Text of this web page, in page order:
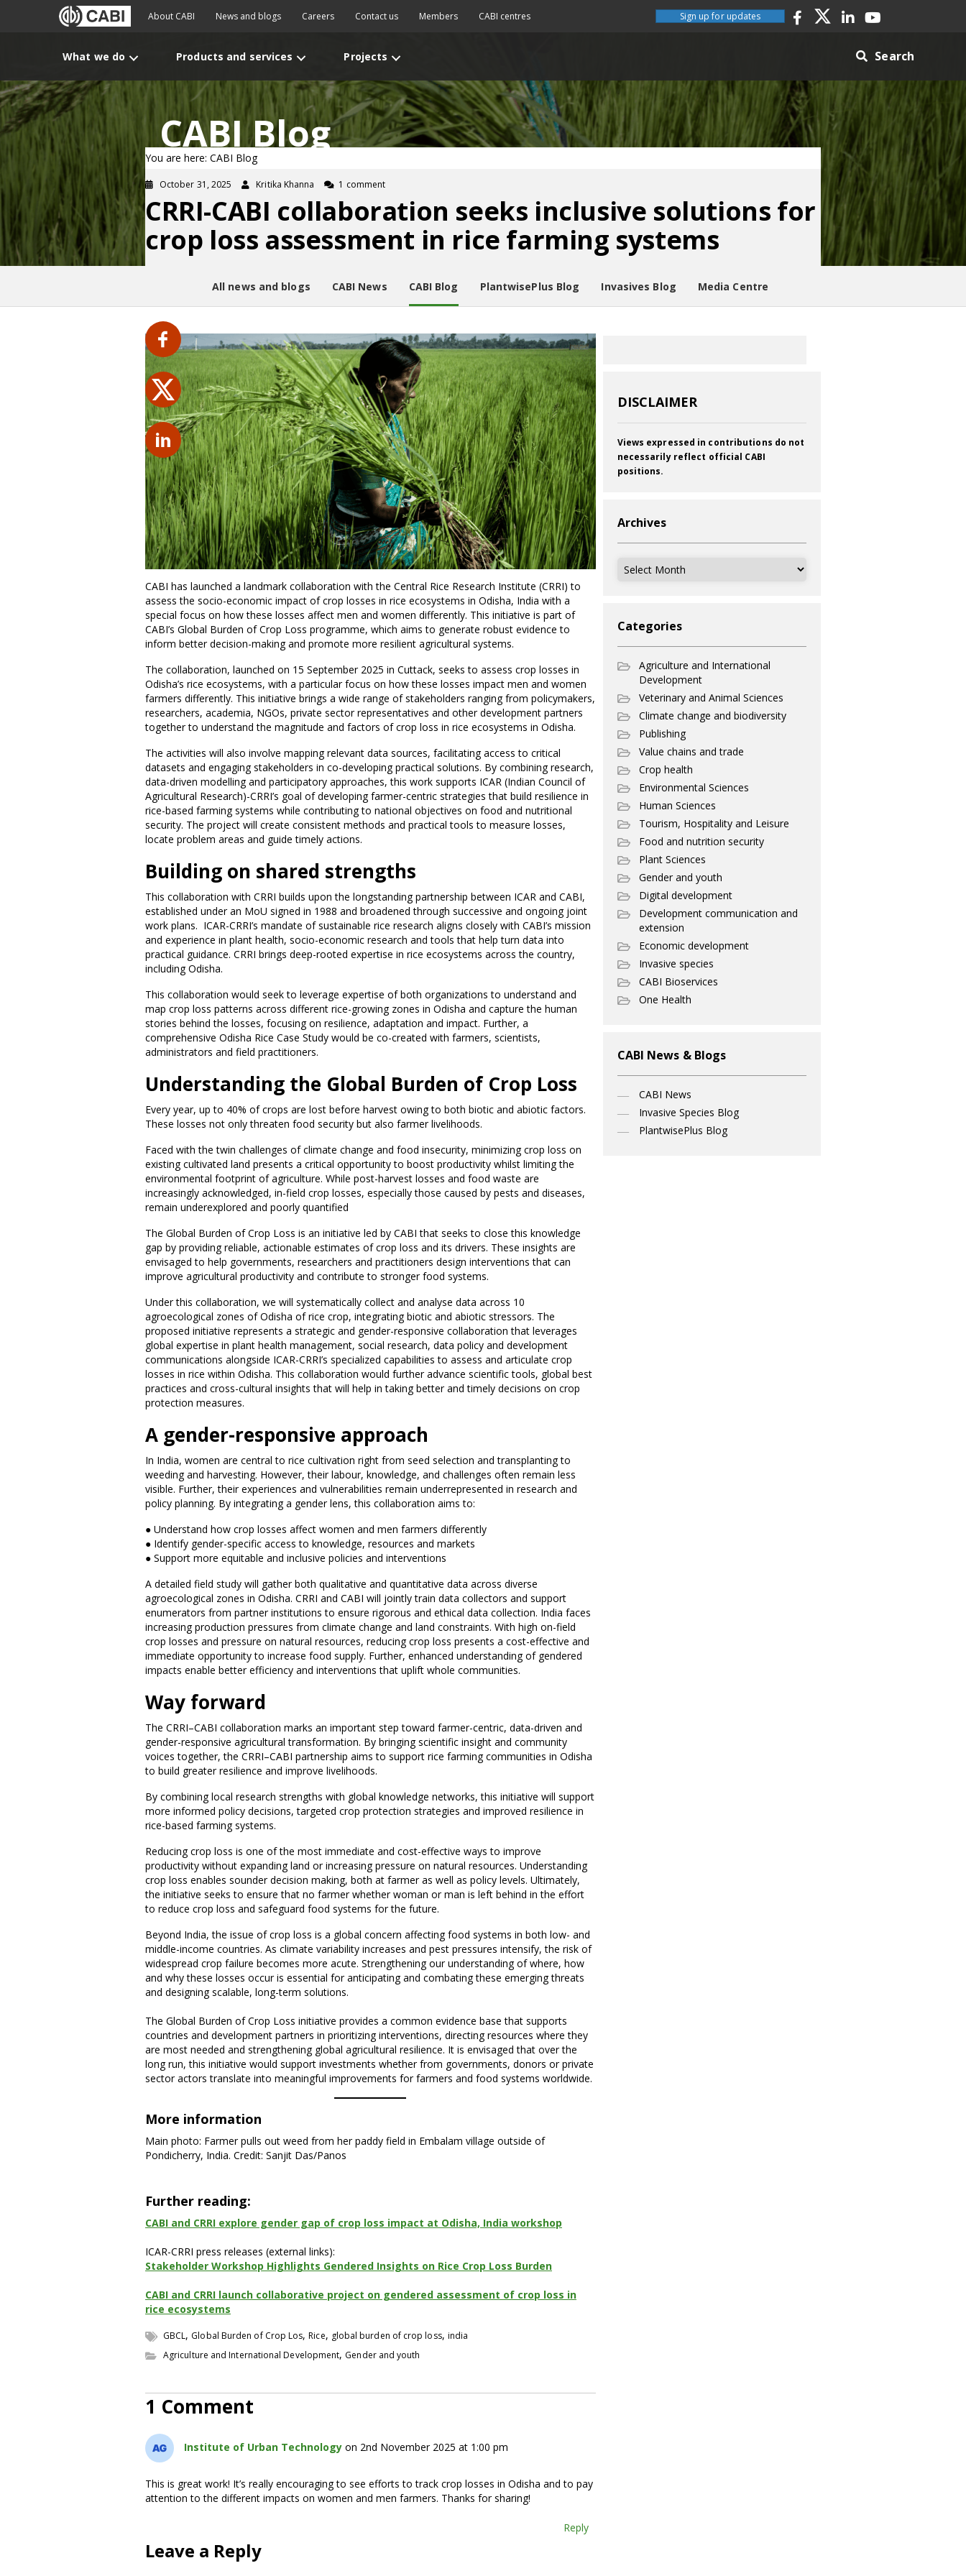
About CABI News and blogs Careers Contact us Members CABI centres Sign up for updates
What we do Products and services Projects Search
CABI Blog
You are here: CABI Blog
October 31, 2025 Kritika Khanna 1 comment
CRRI-CABI collaboration seeks inclusive solutions for
crop loss assessment in rice farming systems
All news and blogs CABI News CABI Blog PlantwisePlus Blog Invasives Blog Media Centre
CABI has launched a landmark collaboration with the Central Rice Research Institute (CRRI) to
assess the socio-economic impact of crop losses in rice ecosystems in Odisha, India with a
special focus on how these losses affect men and women differently. This initiative is part of
CABI’s Global Burden of Crop Loss programme, which aims to generate robust evidence to
inform better decision-making and promote more resilient agricultural systems.
The collaboration, launched on 15 September 2025 in Cuttack, seeks to assess crop losses in
Odisha’s rice ecosystems, with a particular focus on how these losses impact men and women
farmers differently. This initiative brings a wide range of stakeholders ranging from policymakers,
researchers, academia, NGOs, private sector representatives and other development partners
together to understand the magnitude and factors of crop loss in rice ecosystems in Odisha.
The activities will also involve mapping relevant data sources, facilitating access to critical
datasets and engaging stakeholders in co-developing practical solutions. By combining research,
data-driven modelling and participatory approaches, this work supports ICAR (Indian Council of
Agricultural Research)-CRRI’s goal of developing farmer-centric strategies that build resilience in
rice-based farming systems while contributing to national objectives on food and nutritional
security. The project will create consistent methods and practical tools to measure losses,
locate problem areas and guide timely actions.
Building on shared strengths
This collaboration with CRRI builds upon the longstanding partnership between ICAR and CABI,
established under an MoU signed in 1988 and broadened through successive and ongoing joint
work plans. ICAR-CRRI’s mandate of sustainable rice research aligns closely with CABI’s mission
and experience in plant health, socio-economic research and tools that help turn data into
practical guidance. CRRI brings deep-rooted expertise in rice ecosystems across the country,
including Odisha.
This collaboration would seek to leverage expertise of both organizations to understand and
map crop loss patterns across different rice-growing zones in Odisha and capture the human
stories behind the losses, focusing on resilience, adaptation and impact. Further, a
comprehensive Odisha Rice Case Study would be co-created with farmers, scientists,
administrators and field practitioners.
Understanding the Global Burden of Crop Loss
Every year, up to 40% of crops are lost before harvest owing to both biotic and abiotic factors.
These losses not only threaten food security but also farmer livelihoods.
Faced with the twin challenges of climate change and food insecurity, minimizing crop loss on
existing cultivated land presents a critical opportunity to boost productivity whilst limiting the
environmental footprint of agriculture. While post-harvest losses and food waste are
increasingly acknowledged, in-field crop losses, especially those caused by pests and diseases,
remain underexplored and poorly quantified
The Global Burden of Crop Loss is an initiative led by CABI that seeks to close this knowledge
gap by providing reliable, actionable estimates of crop loss and its drivers. These insights are
envisaged to help governments, researchers and practitioners design interventions that can
improve agricultural productivity and contribute to stronger food systems.
Under this collaboration, we will systematically collect and analyse data across 10
agroecological zones of Odisha of rice crop, integrating biotic and abiotic stressors. The
proposed initiative represents a strategic and gender-responsive collaboration that leverages
global expertise in plant health management, social research, data policy and development
communications alongside ICAR-CRRI’s specialized capabilities to assess and articulate crop
losses in rice within Odisha. This collaboration would further advance scientific tools, global best
practices and cross-cultural insights that will help in taking better and timely decisions on crop
protection measures.
A gender-responsive approach
In India, women are central to rice cultivation right from seed selection and transplanting to
weeding and harvesting. However, their labour, knowledge, and challenges often remain less
visible. Further, their experiences and vulnerabilities remain underrepresented in research and
policy planning. By integrating a gender lens, this collaboration aims to:
● Understand how crop losses affect women and men farmers differently
● Identify gender-specific access to knowledge, resources and markets
● Support more equitable and inclusive policies and interventions
A detailed field study will gather both qualitative and quantitative data across diverse
agroecological zones in Odisha. CRRI and CABI will jointly train data collectors and support
enumerators from partner institutions to ensure rigorous and ethical data collection. India faces
increasing production pressures from climate change and land constraints. With high on-field
crop losses and pressure on natural resources, reducing crop loss presents a cost-effective and
immediate opportunity to increase food supply. Further, enhanced understanding of gendered
impacts enable better efficiency and interventions that uplift whole communities.
Way forward
The CRRI–CABI collaboration marks an important step toward farmer-centric, data-driven and
gender-responsive agricultural transformation. By bringing scientific insight and community
voices together, the CRRI–CABI partnership aims to support rice farming communities in Odisha
to build greater resilience and improve livelihoods.
By combining local research strengths with global knowledge networks, this initiative will support
more informed policy decisions, targeted crop protection strategies and improved resilience in
rice-based farming systems.
Reducing crop loss is one of the most immediate and cost-effective ways to improve
productivity without expanding land or increasing pressure on natural resources. Understanding
crop loss enables sounder decision making, both at farmer as well as policy levels. Ultimately,
the initiative seeks to ensure that no farmer whether woman or man is left behind in the effort
to reduce crop loss and safeguard food systems for the future.
Beyond India, the issue of crop loss is a global concern affecting food systems in both low- and
middle-income countries. As climate variability increases and pest pressures intensify, the risk of
widespread crop failure becomes more acute. Strengthening our understanding of where, how
and why these losses occur is essential for anticipating and combating these emerging threats
and designing scalable, long-term solutions.
The Global Burden of Crop Loss initiative provides a common evidence base that supports
countries and development partners in prioritizing interventions, directing resources where they
are most needed and strengthening global agricultural resilience. It is envisaged that over the
long run, this initiative would support investments whether from governments, donors or private
sector actors translate into meaningful improvements for farmers and food systems worldwide.
More information
Main photo: Farmer pulls out weed from her paddy field in Embalam village outside of
Pondicherry, India. Credit: Sanjit Das/Panos
Further reading:
CABI and CRRI explore gender gap of crop loss impact at Odisha, India workshop
ICAR-CRRI press releases (external links):
Stakeholder Workshop Highlights Gendered Insights on Rice Crop Loss Burden
CABI and CRRI launch collaborative project on gendered assessment of crop loss in
rice ecosystems
GBCL, Global Burden of Crop Los,Rice, global burden of crop loss, india
Agriculture and International Development, Gender and youth
1 Comment
Institute of Urban Technology on 2nd November 2025 at 1:00 pm
This is great work! It’s really encouraging to see efforts to track crop losses in Odisha and to pay
attention to the different impacts on women and men farmers. Thanks for sharing!
Reply
Leave a Reply
DISCLAIMER
Views expressed in contributions do not
necessarily reflect official CABI
positions.
Archives
Archives
Categories
Agriculture and International
Development
Veterinary and Animal Sciences
Climate change and biodiversity
Publishing
Value chains and trade
Crop health
Environmental Sciences
Human Sciences
Tourism, Hospitality and Leisure
Food and nutrition security
Plant Sciences
Gender and youth
Digital development
Development communication and
extension
Economic development
Invasive species
CABI Bioservices
One Health
CABI News & Blogs
CABI News
Invasive Species Blog
PlantwisePlus Blog